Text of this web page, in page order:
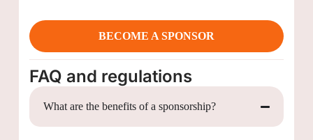
BECOME A SPONSOR
FAQ and regulations
What are the benefits of a sponsorship?